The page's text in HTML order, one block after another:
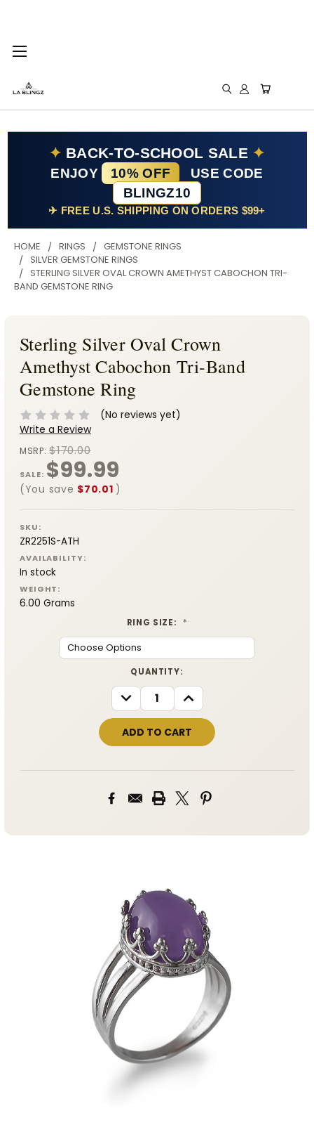
✦ BACK-TO-SCHOOL SALE ✦
ENJOY 10% OFF
USE CODE
BLINGZ10
✈ FREE U.S. SHIPPING ON ORDERS $99+
HOME RINGS
GEMSTONE RINGS
SILVER GEMSTONE RINGS
STERLING SILVER OVAL CROWN AMETHYST CABOCHON TRI-
BAND GEMSTONE RING
Sterling Silver Oval Crown
Amethyst Cabochon Tri-Band
Gemstone Ring
(No reviews yet)
Write a Review
MSRP:$170.00
SALE: $99.99
(You save $70.01 )
SKU:
ZR2251S-ATH
AVAILABILITY:
In stock
WEIGHT:
6.00 Grams
RING SIZE: *
QUANTITY:
DECREASE
QUANTITY:
INCREASE
QUANTITY: